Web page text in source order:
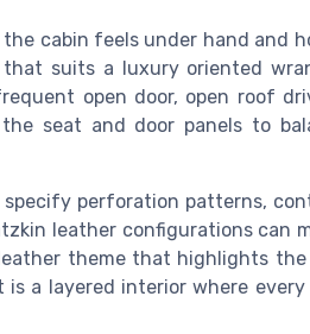
cabin feels under hand and
that suits a luxury oriented
open door, open roof
seat and door panels to
specify perforation patterns,
leather configurations can
theme that highlights the
a layered interior where every